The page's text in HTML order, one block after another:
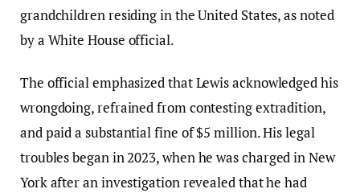
grandchildren residing in the United States, as noted
by a White House official.
The official emphasized that Lewis acknowledged his
wrongdoing, refrained from contesting extradition,
and paid a substantial fine of $5 million. His legal
troubles began in 2023, when he was charged in New
York after an investigation revealed that he had